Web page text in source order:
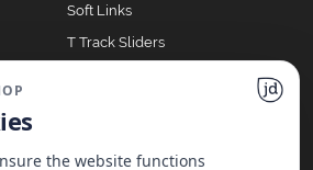
Soft Links
T Track Sliders
the website functions